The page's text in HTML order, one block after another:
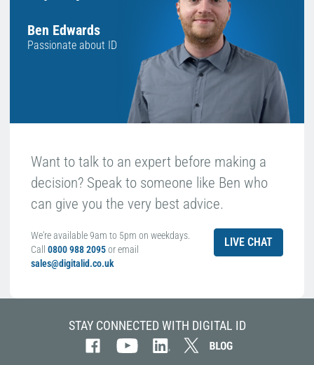
Ben Edwards
Passionate about ID
Want to talk to an expert before making a
decision? Speak to someone like Ben who
can give you the very best advice.
We're available 9am to 5pm on weekdays.
Call 0800 988 2095or email
sales@digitalid.co.uk
LIVE CHAT
STAY CONNECTED WITH DIGITAL ID